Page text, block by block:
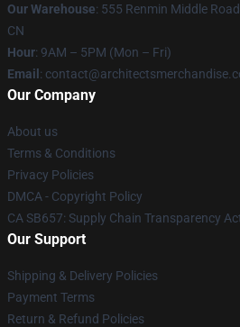
Our Warehouse: 555 Renmin Middle
CN
Hour: 9AM – 5PM (Mon – Fri)
Email :
Our Company
About us
Terms & Conditions
Privacy Policies
DMCA - Copyright Policy
CA SB657: Supply Chain Transparency
Our Support
Shipping & Delivery Policies
Payment Terms
Return & Refund Policies